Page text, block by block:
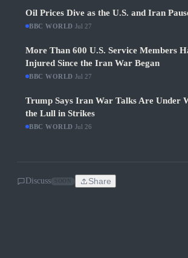
Oil Prices Dive as the U.S. and Iran
BBC WORLD Jul 27
More Than 600 U.S. Service Members
Injured Since the Iran War Began
BBC WORLD Jul 27
Trump Says Iran War Talks Are Under
the Lull in Strikes
BBC WORLD Jul 26
Discuss Share